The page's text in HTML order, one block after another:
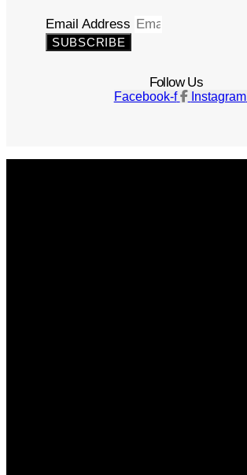
Email Address
SUBSCRIBE
Follow Us
Facebook-f Instagram